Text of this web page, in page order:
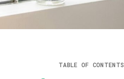
TABLE OF CONTENTS